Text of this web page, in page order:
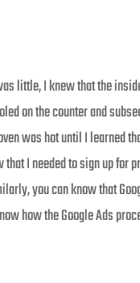
little, I knew that the
on the counter and
was hot until I learned
I needed to sign up for
you can know that
how the Google Ads